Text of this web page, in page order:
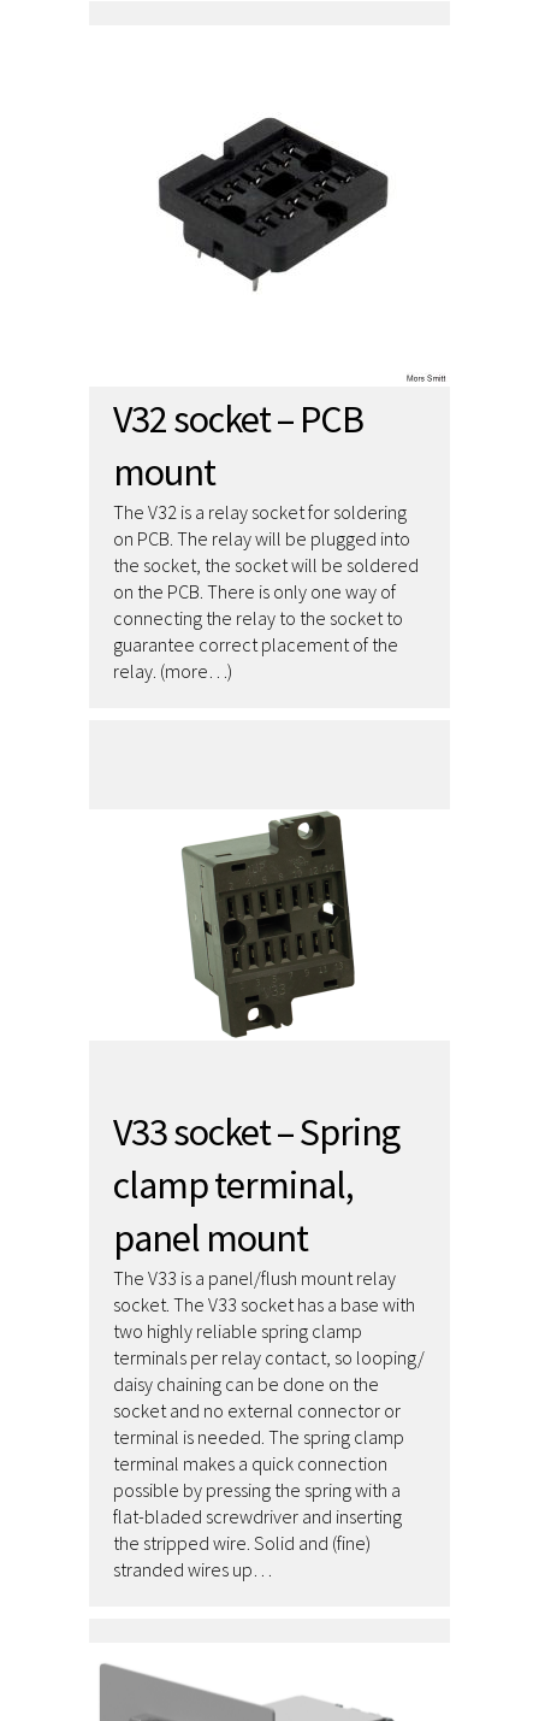
V32 socket – PCB
mount
The V32 is a relay socket for soldering
on PCB. The relay will be plugged into
the socket, the socket will be soldered
on the PCB. There is only one way of
connecting the relay to the socket to
guarantee correct placement of the
relay. (more…)
V33 socket – Spring
clamp terminal,
panel mount
The V33 is a panel/flush mount relay
socket. The V33 socket has a base with
two highly reliable spring clamp
terminals per relay contact, so looping/
daisy chaining can be done on the
socket and no external connector or
terminal is needed. The spring clamp
terminal makes a quick connection
possible by pressing the spring with a
flat-bladed screwdriver and inserting
the stripped wire. Solid and (fine)
stranded wires up…